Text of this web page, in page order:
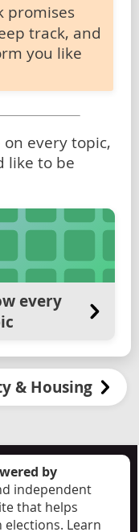
promises
track, and
you like
every topic,
like to be
every
& Housing
by
independent
that helps
elections. Learn